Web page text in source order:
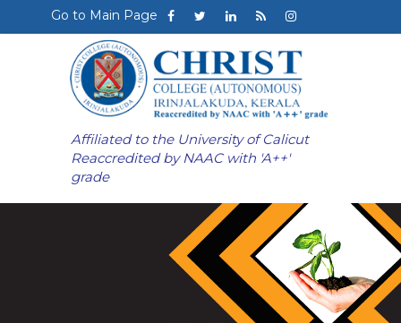
Go to Main Page
Affiliated to the University of Calicut
Reaccredited by NAAC with 'A++'
grade